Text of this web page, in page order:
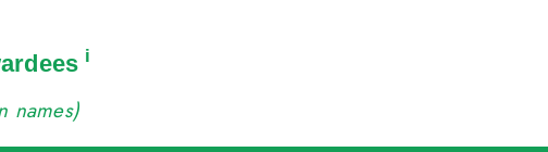
i
names)